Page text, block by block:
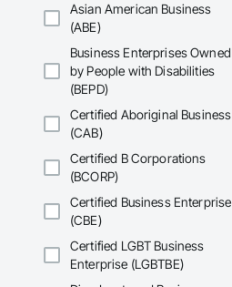
Asian American Business
(ABE)
Business Enterprises Owned
by People with Disabilities
(BEPD)
Certified Aboriginal Business
(CAB)
Certified B Corporations
(BCORP)
Certified Business Enterprise
(CBE)
Certified LGBT Business
Enterprise (LGBTBE)